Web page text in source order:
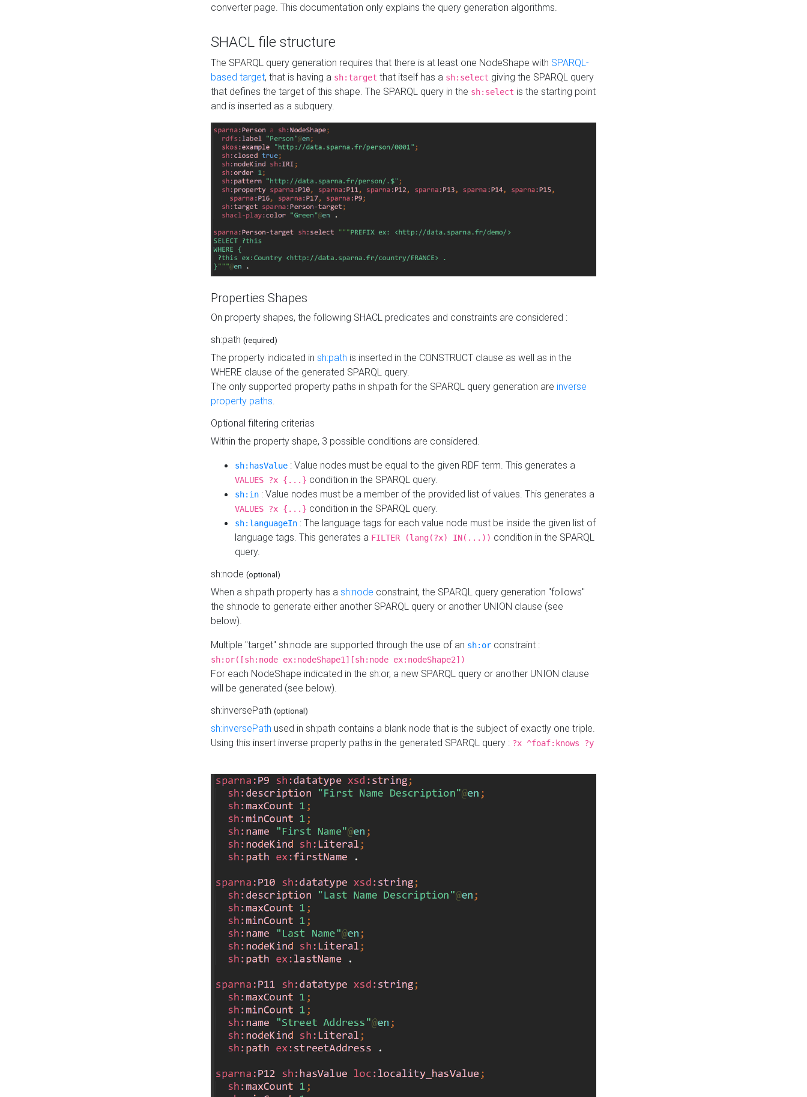
converter page. This documentation only explains the query generation algorithms.
SHACL file structure
The SPARQL query generation requires that there is at least one NodeShape with SPARQL-
based target, that is having a sh:target that itself has a sh:select giving the SPARQL query
that defines the target of this shape. The SPARQL query in the sh:select is the starting point
and is inserted as a subquery.
Properties Shapes
On property shapes, the following SHACL predicates and constraints are considered :
sh:path (required)
The property indicated in sh:path is inserted in the CONSTRUCT clause as well as in the
WHERE clause of the generated SPARQL query.
The only supported property paths in sh:path for the SPARQL query generation are inverse
property paths.
Optional filtering criterias
Within the property shape, 3 possible conditions are considered.
sh:hasValue : Value nodes must be equal to the given RDF term. This generates a
VALUES ?x {...} condition in the SPARQL query.
sh:in : Value nodes must be a member of the provided list of values. This generates a
VALUES ?x {...} condition in the SPARQL query.
sh:languageIn : The language tags for each value node must be inside the given list of
language tags. This generates a FILTER (lang(?x) IN(...)) condition in the SPARQL
query.
sh:node (optional)
When a sh:path property has a sh:node constraint, the SPARQL query generation "follows"
the sh:node to generate either another SPARQL query or another UNION clause (see
below).
Multiple "target" sh:node are supported through the use of an sh:or constraint :
sh:or([sh:node ex:nodeShape1][sh:node ex:nodeShape2])
For each NodeShape indicated in the sh:or, a new SPARQL query or another UNION clause
will be generated (see below).
sh:inversePath (optional)
sh:inversePath used in sh:path contains a blank node that is the subject of exactly one triple.
Using this insert inverse property paths in the generated SPARQL query : ?x ^foaf:knows ?y